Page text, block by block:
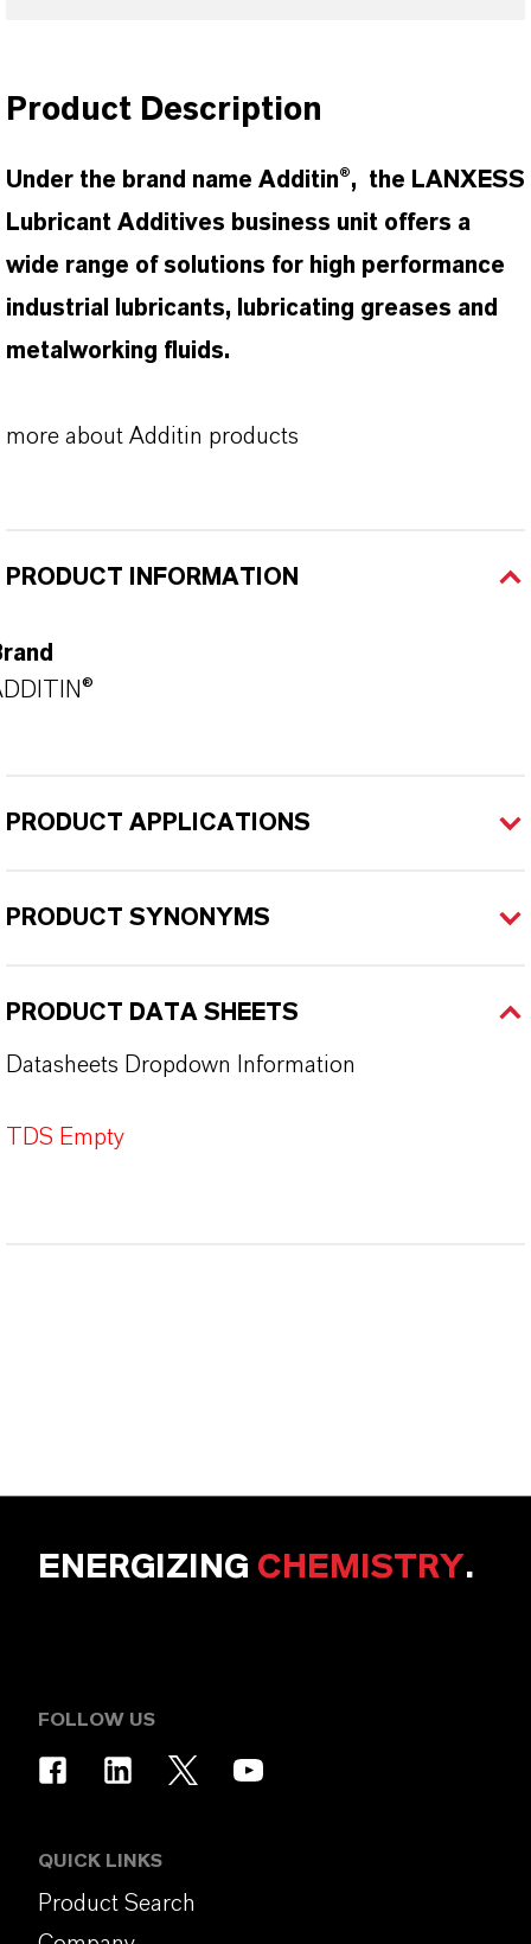
Product Description
Under the brand name Additin®, the LANXESS
Lubricant Additives business unit offers a
wide range of solutions for high performance
industrial lubricants, lubricating greases and
metalworking fluids.
more about Additin products
PRODUCT INFORMATION
PRODUCT APPLICATIONS
PRODUCT SYNONYMS
PRODUCT DATA SHEETS
Datasheets Dropdown Information
TDS Empty
ENERGIZING CHEMISTRY.
FOLLOW US
QUICK LINKS
Product Search